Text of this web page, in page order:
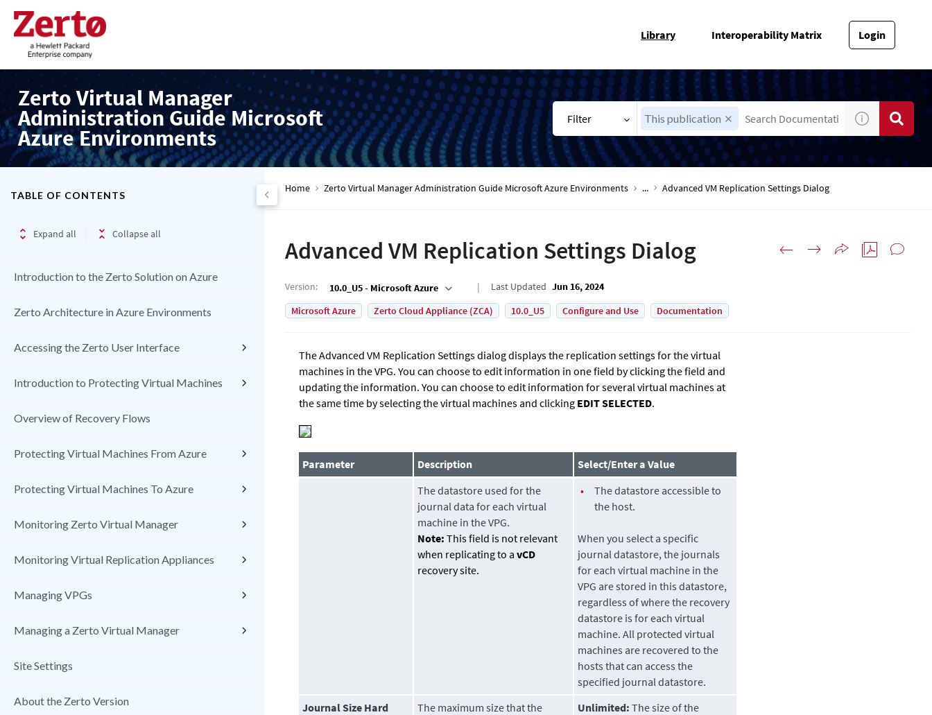
Library Interoperability Matrix Login
Zerto Virtual Manager
Administration Guide Microsoft
Azure Environments
Filter This publication
TABLE OF CONTENTS
Expand all Collapse all
Introduction to the Zerto Solution on Azure
Zerto Architecture in Azure Environments
Accessing the Zerto User Interface
Introduction to Protecting Virtual Machines
Overview of Recovery Flows
Protecting Virtual Machines From Azure
Protecting Virtual Machines To Azure
Monitoring Zerto Virtual Manager
Monitoring Virtual Replication Appliances
Managing VPGs
Managing a Zerto Virtual Manager
Site Settings
About the Zerto Version
Home Zerto Virtual Manager Administration Guide Microsoft Azure Environments ... Advanced VM Replication Settings Dialog
Advanced VM Replication Settings Dialog
Version: 10.0_U5 - Microsoft Azure Last Updated Jun 16, 2024
Microsoft Azure
Zerto Cloud Appliance (ZCA) 10.0_U5 Configure and Use Documentation
The Advanced VM Replication Settings dialog displays the replication settings for the virtual
machines in the VPG. You can choose to edit information in one field by clicking the field and
updating the information. You can choose to edit information for several virtual machines at
the same time by selecting the virtual machines and clicking EDIT SELECTED.
Parameter Description
Select/Enter a Value
Thedatastore used for the
journal data for each virtual
machine in the VPG.
Note: This field is not relevant
when replicating to avCD
recovery site.
• Thedatastore accessible to
the host.
When you select a specific
journaldatastore, the journals
for each virtual machine in the
VPG are stored in thisdatastore,
regardless of where the recovery
datastore is for each virtual
machine. All protected virtual
machines are recovered to the
hosts that can access the
specified journaldatastore.
Journal Size Hard
The maximum size that the
Unlimited: The size of the